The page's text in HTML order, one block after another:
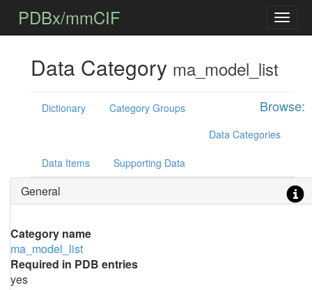
PDBx/mmCIF
Data Category ma_model_list
Browse:
Dictionary
Category Groups
Data Categories
Data Items Supporting Data
General
Category name
ma_model_list
Required in PDB entries
yes